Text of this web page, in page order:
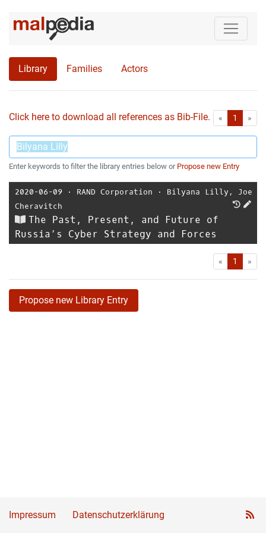
Library Families Actors
Click here to download all references as Bib-File. « First1 »
Enter keywords to filter the library entries below or Propose new Entry
2020-06-09 ⋅ RAND Corporation ⋅ Bilyana Lilly , Joe
Cheravitch
The Past, Present, and Future of
Russia’s Cyber Strategy and Forces
« First1 »
Propose new Library Entry
Impressum Datenschutzerklärung